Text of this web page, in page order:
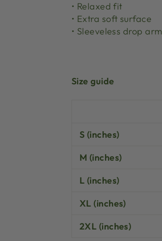
• Relaxed fit
• Extra soft surface
• Sleeveless drop arm
Size guide
S (inches)
M (inches)
L (inches)
XL (inches)
2XL (inches)